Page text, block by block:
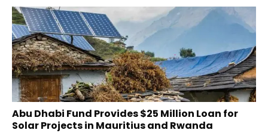
Abu Dhabi Fund Provides $25 Million Loan for
Solar Projects in Mauritius and Rwanda